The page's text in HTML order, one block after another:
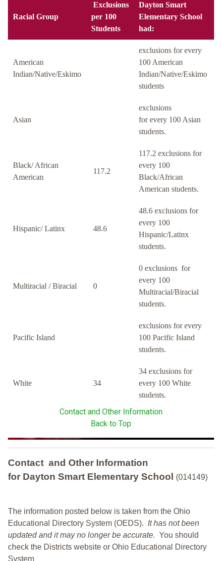
Racial Group
Exclusions
per 100
Students
Dayton Smart
Elementary School
had:
American
Indian/Native/Eskimo
exclusions for every
100 American
Indian/Native/Eskimo
students
Asian
exclusions
for every 100 Asian
students.
Black/ African
American
117.2
117.2 exclusions for
every 100
Black/African
American students.
Hispanic/ Latinx 48.6
48.6 exclusions for
every 100
Hispanic/Latinx
students.
Multiracial / Biracial 0
0 exclusions for
every 100
Multiracial/Biracial
students.
Pacific Island
exclusions for every
100 Pacific Island
students.
White 34
34 exclusions for
every 100 White
students.
Contact and Other Information
Back to Top
Contact and Other Information
for Dayton Smart Elementary School
(014149)
The information posted below is taken from the Ohio
Educational Directory System (OEDS). It has not been
updated and it may no longer be accurate. You should
check the Districts website or Ohio Educational Directory
System